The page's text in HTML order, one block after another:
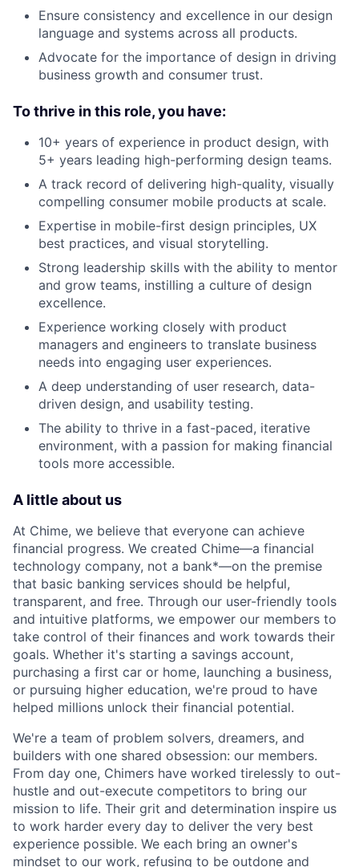
Ensure consistency and excellence in our design
language and systems across all products.
Advocate for the importance of design in driving
business growth and consumer trust.
To thrive in this role, you have:
10+ years of experience in product design, with
5+ years leading high-performing design teams.
A track record of delivering high-quality, visually
compelling consumer mobile products at scale.
Expertise in mobile-first design principles, UX
best practices, and visual storytelling.
Strong leadership skills with the ability to mentor
and grow teams, instilling a culture of design
excellence.
Experience working closely with product
managers and engineers to translate business
needs into engaging user experiences.
A deep understanding of user research, data-
driven design, and usability testing.
The ability to thrive in a fast-paced, iterative
environment, with a passion for making financial
tools more accessible.
A little about us
At Chime, we believe that everyone can achieve
financial progress. We created Chime—a financial
technology company, not a bank*—on the premise
that basic banking services should be helpful,
transparent, and free. Through our user-friendly tools
and intuitive platforms, we empower our members to
take control of their finances and work towards their
goals. Whether it's starting a savings account,
purchasing a first car or home, launching a business,
or pursuing higher education, we're proud to have
helped millions unlock their financial potential.
We're a team of problem solvers, dreamers, and
builders with one shared obsession: our members.
From day one, Chimers have worked tirelessly to out-
hustle and out-execute competitors to bring our
mission to life. Their grit and determination inspire us
to work harder every day to deliver the very best
experience possible. We each bring an owner's
mindset to our work, refusing to be outdone and